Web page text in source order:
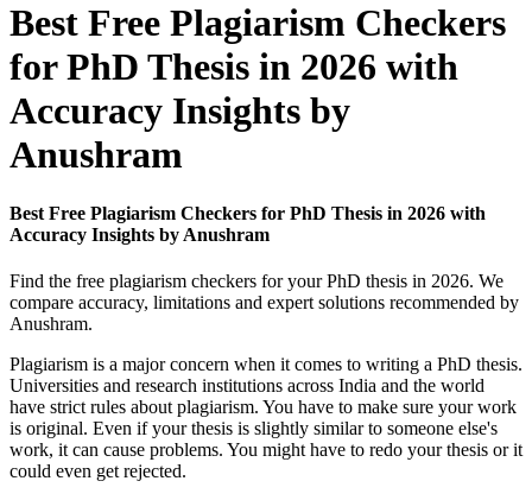
Best Free Plagiarism Checkers
for PhD Thesis in 2026 with
Accuracy Insights by
Anushram
Best Free Plagiarism Checkers for PhD Thesis in 2026 with
Accuracy Insights by Anushram
Find the free plagiarism checkers for your PhD thesis in 2026. We
compare accuracy, limitations and expert solutions recommended by
Anushram.
Plagiarism is a major concern when it comes to writing a PhD thesis.
Universities and research institutions across India and the world
have strict rules about plagiarism. You have to make sure your work
is original. Even if your thesis is slightly similar to someone else's
work, it can cause problems. You might have to redo your thesis or it
could even get rejected.